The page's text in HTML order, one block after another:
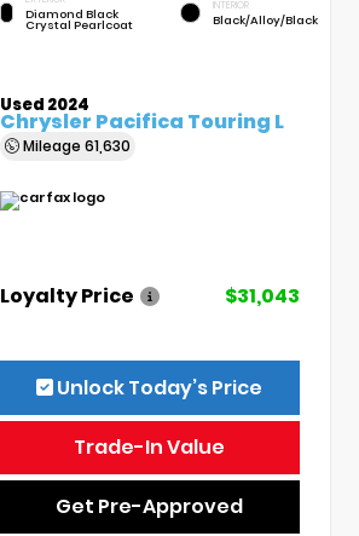
Diamond Black
Crystal Pearlcoat
INTERIOR
Black/Alloy/Black
Used 2024
Chrysler Pacifica Touring L
Mileage61,630
Loyalty Price $31,043
Unlock Today’s Price
Trade-In Value
Get Pre-Approved